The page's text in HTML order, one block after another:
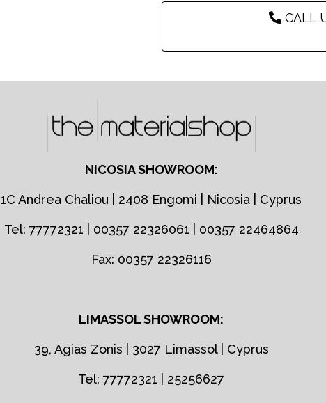
CALL
NICOSIA SHOWROOM:
1C Andrea Chaliou | 2408 Engomi | Nicosia | Cyprus
Tel: 77772321 | 00357 22326061 | 00357 22464864
Fax: 00357 22326116
LIMASSOL SHOWROOM:
39, Agias Zonis | 3027 Limassol | Cyprus
Tel: 77772321 | 25256627